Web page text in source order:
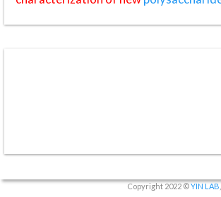
Copyright 2022 ©YIN LAB